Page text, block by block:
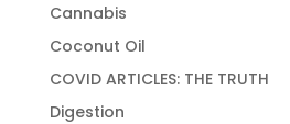
Cannabis
Coconut Oil
COVID ARTICLES: THE TRUTH
Digestion